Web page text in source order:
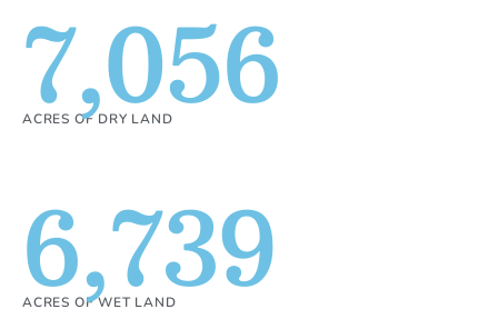
ACRES OF DRY LAND
7,056
ACRES OF WET LAND
6,739